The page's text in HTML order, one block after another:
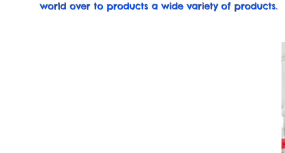
world over to products a wide variety of products.